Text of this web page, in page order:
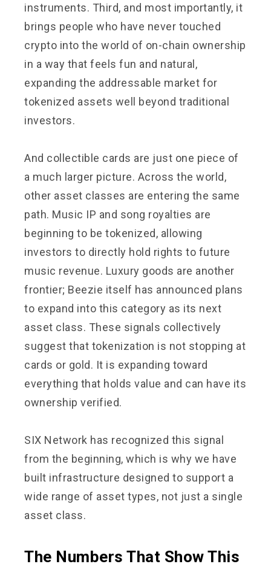
instruments. Third, and most importantly, it
brings people who have never touched
crypto into the world of on-chain ownership
in a way that feels fun and natural,
expanding the addressable market for
tokenized assets well beyond traditional
investors.
And collectible cards are just one piece of
a much larger picture. Across the world,
other asset classes are entering the same
path. Music IP and song royalties are
beginning to be tokenized, allowing
investors to directly hold rights to future
music revenue. Luxury goods are another
frontier; Beezie itself has announced plans
to expand into this category as its next
asset class. These signals collectively
suggest that tokenization is not stopping at
cards or gold. It is expanding toward
everything that holds value and can have its
ownership verified.
SIX Network has recognized this signal
from the beginning, which is why we have
built infrastructure designed to support a
wide range of asset types, not just a single
asset class.
The Numbers That Show This